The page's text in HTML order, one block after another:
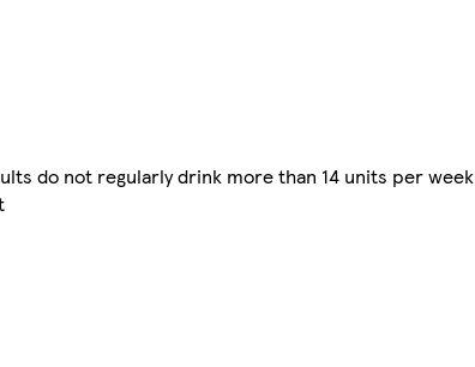
do not regularly drink more than 14 units per week